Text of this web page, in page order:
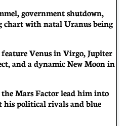
government shutdown,
chart with natal Uranus being
feature Venus in Virgo, Jupiter
and a dynamic New Moon in
Mars Factor lead him into
his political rivals and blue